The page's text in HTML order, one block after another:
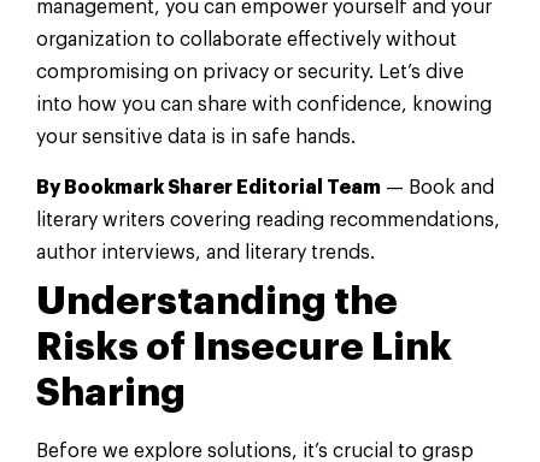
management, you can empower yourself and your
organization to collaborate effectively without
compromising on privacy or security. Let’s dive
into how you can share with confidence, knowing
your sensitive data is in safe hands.
By Bookmark Sharer Editorial Team — Book and
literary writers covering reading recommendations,
author interviews, and literary trends.
Understanding the
Risks of Insecure Link
Sharing
Before we explore solutions, it’s crucial to grasp